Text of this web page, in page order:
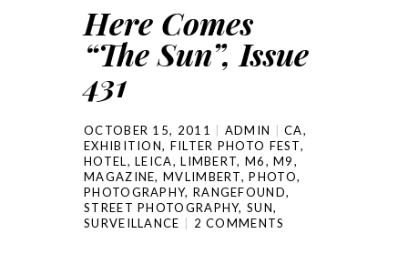
Here Comes
“The Sun”, Issue
431
OCTOBER 15, 2011 ADMIN CA,
EXHIBITION, FILTER PHOTO FEST,
HOTEL,LEICA,LIMBERT, M6,M9,
MAGAZINE,MVLIMBERT,PHOTO,
PHOTOGRAPHY, RANGEFOUND,
STREET PHOTOGRAPHY,SUN,
SURVEILLANCE
2 COMMENTS